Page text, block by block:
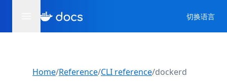
切换语言
Home/Reference/CLI reference/dockerd